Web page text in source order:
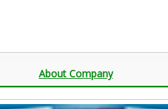
About Company